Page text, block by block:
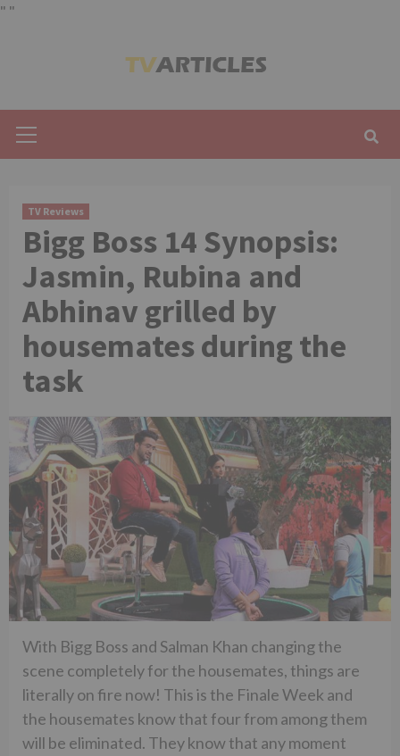
" "
Menu
TV Reviews
Bigg Boss 14 Synopsis:
Jasmin, Rubina and
Abhinav grilled by
housemates during the
task
With Bigg Boss and Salman Khan changing the
scene completely for the housemates, things are
literally on fire now! This is the Finale Week and
the housemates know that four from among them
will be eliminated. They know that any moment